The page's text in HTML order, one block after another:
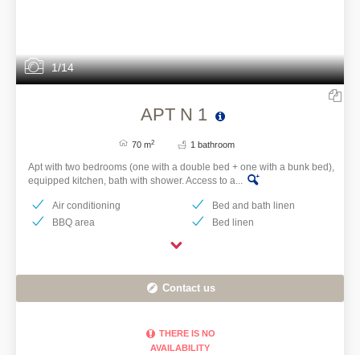
1/14
APT N 1
70 m2 1 bathroom
Apt with two bedrooms (one with a double bed + one with a bunk bed),
equipped kitchen, bath with shower. Access to a...
Air conditioning
BBQ area
Bed and bath linen
Bed linen
Contact us
THERE IS NO
AVAILABILITY